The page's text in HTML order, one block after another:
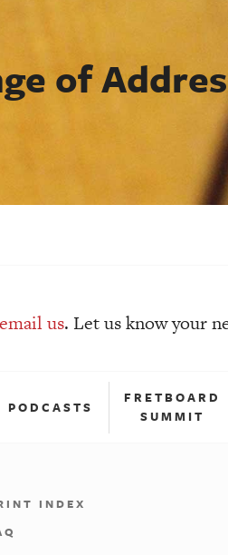
of
email us. Let us know your
PODCASTS
FRETBOARD
SUMMIT
INDEX